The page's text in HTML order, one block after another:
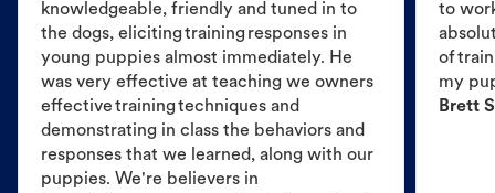
knowledgeable, friendly and tuned in to
the dogs, eliciting training responses in
young puppies almost immediately. He
was very effective at teaching we owners
effective training techniques and
demonstrating in class the behaviors and
responses that we learned, along with our
puppies. We're believers in
to
of
my
Brett S